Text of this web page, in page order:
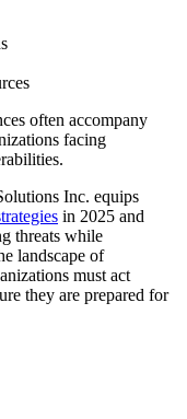
often accompany
facing
Inc. equips
in 2025 and
threats while
landscape of
must act
they are prepared for